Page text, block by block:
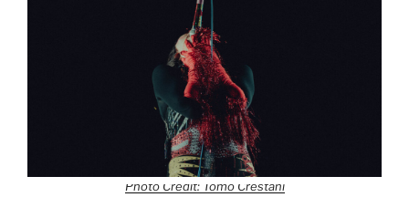
Photo Credit: Tomo Crestani